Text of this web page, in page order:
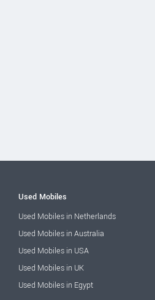
Used Mobiles
Used Mobiles in Netherlands
Used Mobiles in Australia
Used Mobiles in USA
Used Mobiles in UK
Used Mobiles in Egypt